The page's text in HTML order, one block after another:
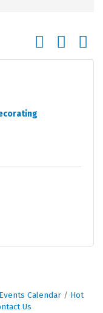
Button group
Events Calendar
Hot
Us